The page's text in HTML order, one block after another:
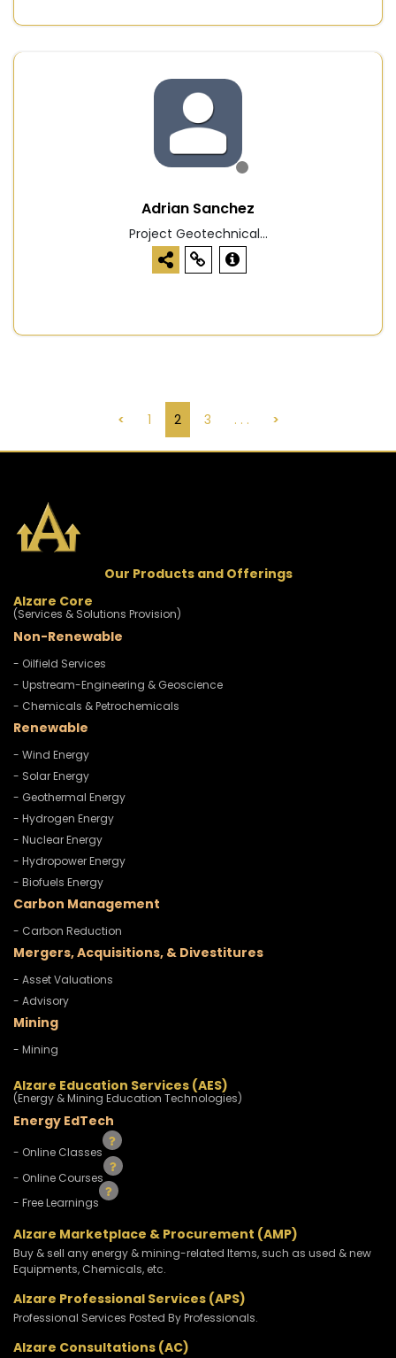
Adrian Sanchez
Project Geotechnical...
< 1 2 3 . . . >
Our Products and Offerings
Alzare Core
(Services & Solutions Provision)
Non-Renewable
- Oilfield Services
- Upstream-Engineering & Geoscience
- Chemicals & Petrochemicals
Renewable
- Wind Energy
- Solar Energy
- Geothermal Energy
- Hydrogen Energy
- Nuclear Energy
- Hydropower Energy
- Biofuels Energy
Carbon Management
- Carbon Reduction
Mergers, Acquisitions, & Divestitures
- Asset Valuations
- Advisory
Mining
- Mining
Alzare Education Services (AES)
(Energy & Mining Education Technologies)
Energy EdTech
- Online Classes
- Online Courses
- Free Learnings
Alzare Marketplace & Procurement (AMP)
Buy & sell any energy & mining-related Items, such as used & new
Equipments, Chemicals, etc.
Alzare Professional Services (APS)
Professional Services Posted By Professionals.
Alzare Consultations (AC)